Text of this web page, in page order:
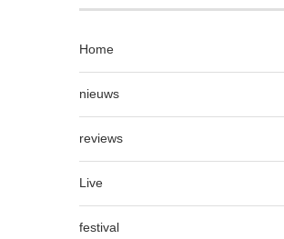
Home
nieuws
reviews
Live
festival